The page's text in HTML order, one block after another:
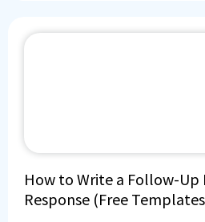
How to Write a Follow-Up
Response (Free